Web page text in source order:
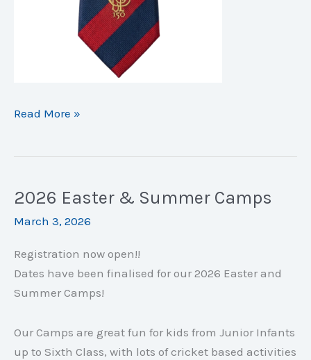
150
CC:
Bundles!
Read More »
2026 Easter & Summer Camps
March 3, 2026
Registration now open!!
Dates have been finalised for our 2026 Easter and
Summer Camps!
Our Camps are great fun for kids from Junior Infants
up to Sixth Class, with lots of cricket based activities